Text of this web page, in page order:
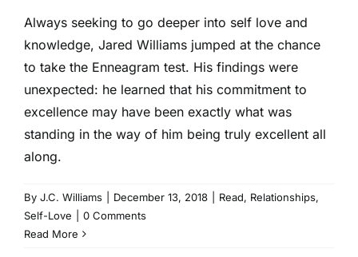
Always seeking to go deeper into self love and
knowledge, Jared Williams jumped at the chance
to take the Enneagram test. His findings were
unexpected: he learned that his commitment to
excellence may have been exactly what was
standing in the way of him being truly excellent all
along.
By J.C. Williams December 13, 2018 Read, Relationships,
Self-Love
0 Comments
Read More